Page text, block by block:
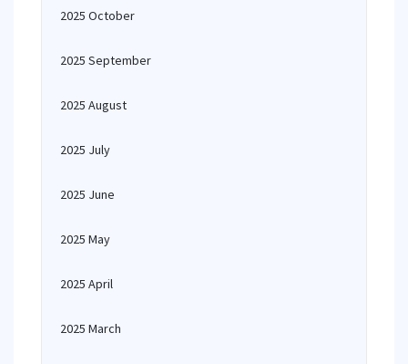
2025 October
2025 September
2025 August
2025 July
2025 June
2025 May
2025 April
2025 March